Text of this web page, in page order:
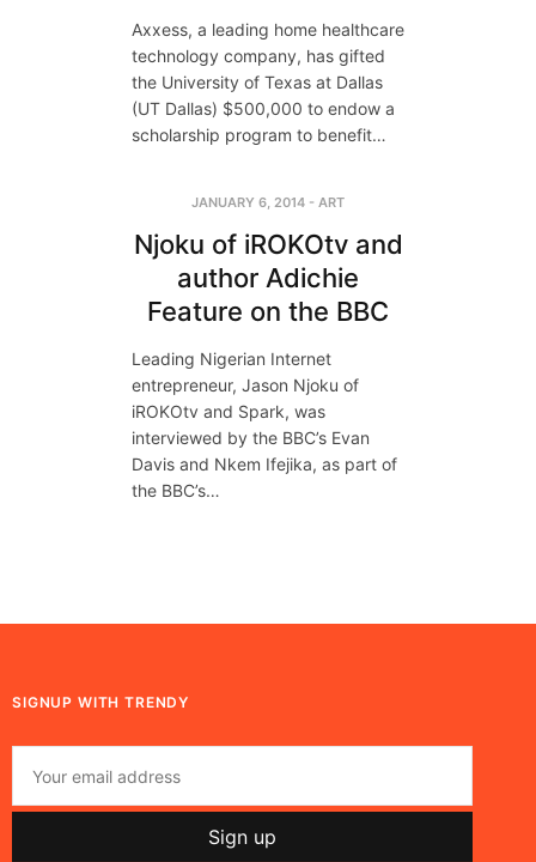
Axxess, a leading home healthcare
technology company, has gifted
the University of Texas at Dallas
(UT Dallas) $500,000 to endow a
scholarship program to benefit…
JANUARY 6, 2014 - ART
Njoku of iROKOtv and
author Adichie
Feature on the BBC
Leading Nigerian Internet
entrepreneur, Jason Njoku of
iROKOtv and Spark, was
interviewed by the BBC’s Evan
Davis and Nkem Ifejika, as part of
the BBC’s…
SIGNUP WITH TRENDY